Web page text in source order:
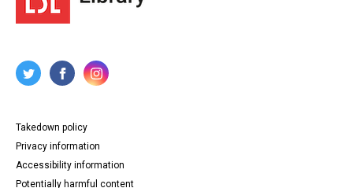
Takedown policy
Privacy information
Accessibility information
Potentially harmful content